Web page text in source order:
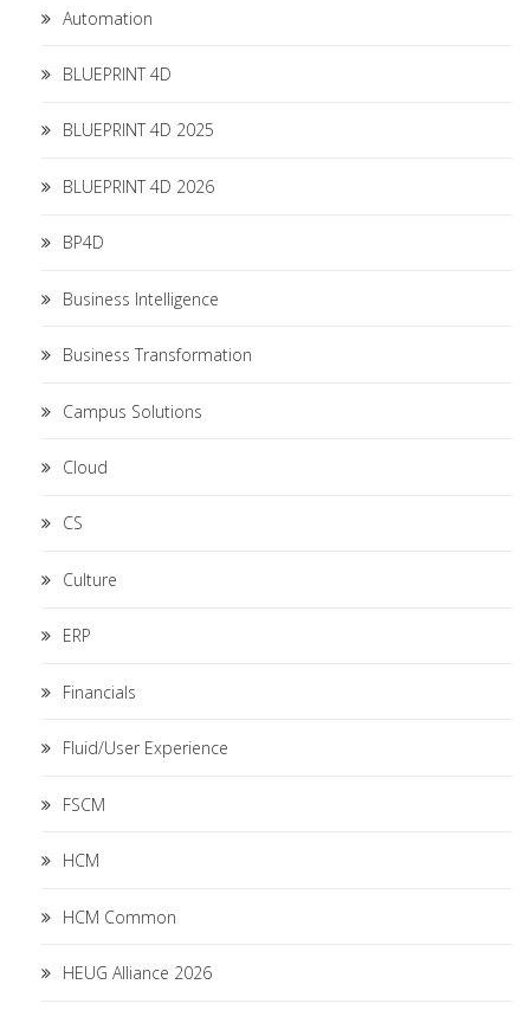
Automation
BLUEPRINT 4D
BLUEPRINT 4D 2025
BLUEPRINT 4D 2026
BP4D
Business Intelligence
Business Transformation
Campus Solutions
Cloud
CS
Culture
ERP
Financials
Fluid/User Experience
FSCM
HCM
HCM Common
HEUG Alliance 2026